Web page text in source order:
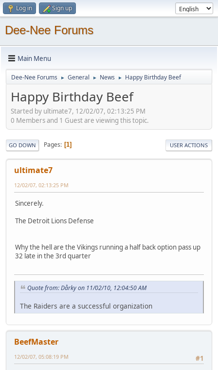
Log in Sign up
Dee-Nee Forums
Main Menu
Dee-Nee Forums ► General ► News ► Happy Birthday Beef
Happy Birthday Beef
Started by ultimate7, 12/02/07, 02:13:25 PM
0 Members and 1 Guest are viewing this topic.
GO DOWN Pages 1 USER ACTIONS
ultimate7
12/02/07, 02:13:25 PM
Sincerely.
The Detroit Lions Defense
Why the hell are the Vikings running a half back option pass up
32 late in the 3rd quarter
Quote from: Dårky on 11/02/10, 12:04:50 AM
The Raiders are a successful organization
BeefMaster
#1
12/02/07, 05:08:19 PM